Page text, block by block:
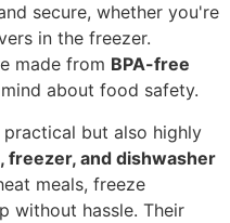
secure, whether you're
in the freezer.
made from BPA-free
about food safety.
but also highly
freezer, and dishwasher
meals, freeze
without hassle. Their